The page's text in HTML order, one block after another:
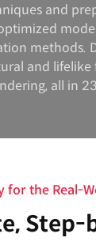
and
methods.
and lifelike
all in
for the Real-
Step-